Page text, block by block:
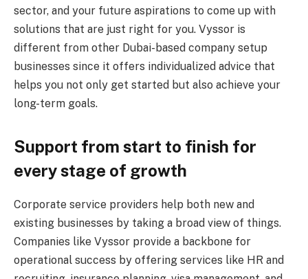
sector, and your future aspirations to come up with
solutions that are just right for you. Vyssor is
different from other Dubai-based company setup
businesses since it offers individualized advice that
helps you not only get started but also achieve your
long-term goals.
Support from start to finish for
every stage of growth
Corporate service providers help both new and
existing businesses by taking a broad view of things.
Companies like Vyssor provide a backbone for
operational success by offering services like HR and